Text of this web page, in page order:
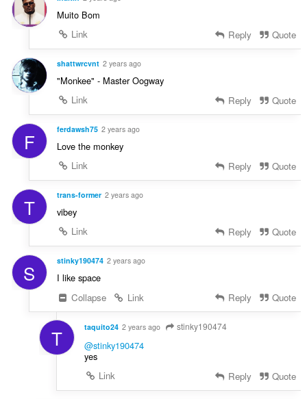
Muito Bom
Link
Reply Quote
shattwrcvnt 2 years ago
"Monkee" - Master Oogway
Link
Reply Quote
F ferdawsh75 2 years ago
Love the monkey
Link
Reply Quote
T trans-former 2 years ago
vibey
Link
Reply Quote
S stinky190474 2 years ago
I like space
Collapse
Link Reply Quote
T taquito24 2 years ago stinky190474
@stinky190474
yes
Link
Reply Quote